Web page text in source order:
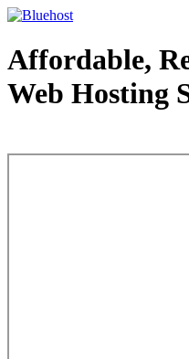
Affordable,
Web Hosting